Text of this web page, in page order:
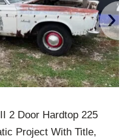
›
2 Door Hardtop 225
Project With Title,